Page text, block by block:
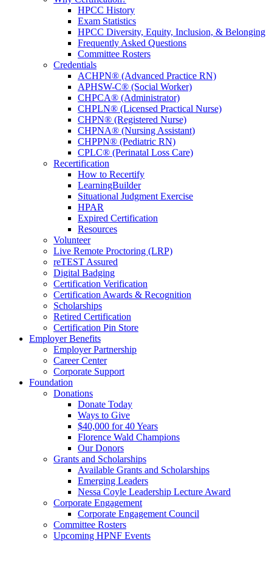
HPCC History
Exam Statistics
HPCC Diversity, Equity, Inclusion, & Belonging
Frequently Asked Questions
Committee Rosters
Credentials
ACHPN® (Advanced Practice RN)
APHSW-C® (Social Worker)
CHPCA® (Administrator)
CHPLN® (Licensed Practical Nurse)
CHPN® (Registered Nurse)
CHPNA® (Nursing Assistant)
CHPPN® (Pediatric RN)
CPLC® (Perinatal Loss Care)
Recertification
How to Recertify
LearningBuilder
Situational Judgment Exercise
HPAR
Expired Certification
Resources
Volunteer
Live Remote Proctoring (LRP)
reTEST Assured
Digital Badging
Certification Verification
Certification Awards & Recognition
Scholarships
Retired Certification
Certification Pin Store
Employer Benefits
Employer Partnership
Career Center
Corporate Support
Foundation
Donations
Donate Today
Ways to Give
$40,000 for 40 Years
Florence Wald Champions
Our Donors
Grants and Scholarships
Available Grants and Scholarships
Emerging Leaders
Nessa Coyle Leadership Lecture Award
Corporate Engagement
Corporate Engagement Council
Committee Rosters
Upcoming HPNF Events